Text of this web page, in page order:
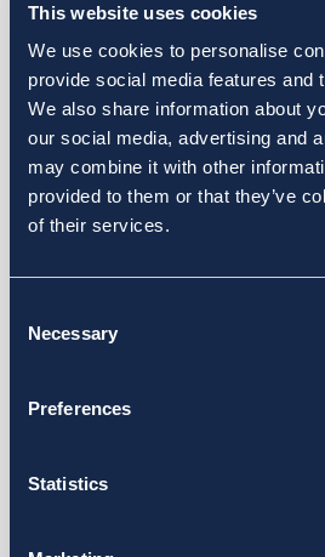
This website uses cookies
We use cookies to personalise
provide social media features and
We also share information about
our social media, advertising and
may combine it with other
provided to them or that they’ve
of their services.
Selection
Necessary
Preferences
Statistics